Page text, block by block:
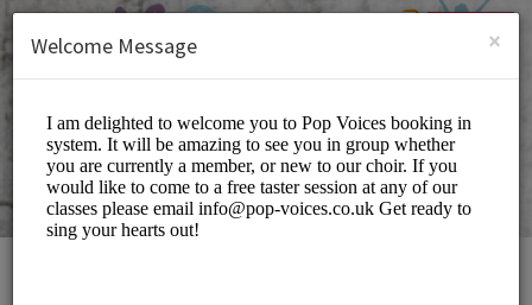
SIGN UP
×
Welcome Message